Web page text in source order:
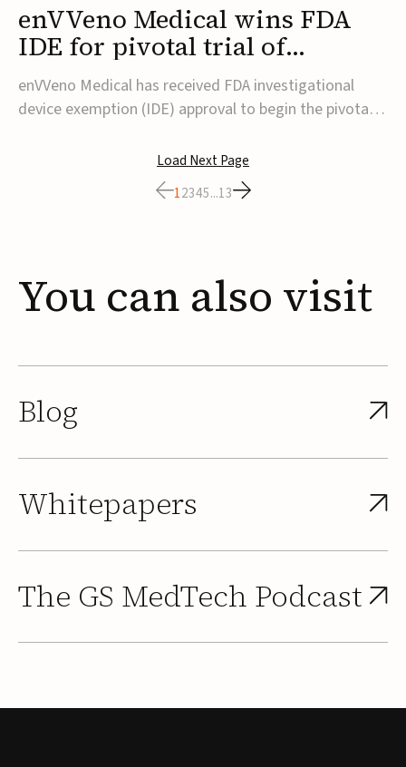
enVVeno Medical wins FDA
IDE for pivotal trial of
transcatheter venous valve
enVVeno Medical has received FDA investigational
device exemption (IDE) approval to begin the pivotal
transcatheter replacement venous valve for patients
with severe deep chronic venous insufficiency (CVI).The
study is expected to enroll approxim...
Load Next Page
12345...13
You can also visit
Blog
Whitepapers
The GS MedTech Podcast